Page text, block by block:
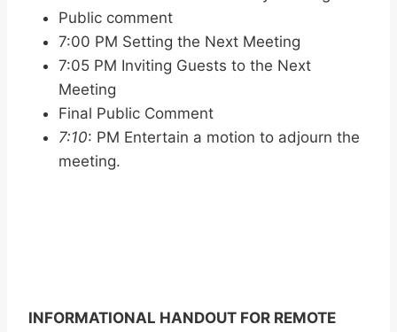
Public comment
7:00 PM Setting the Next Meeting
7:05 PM Inviting Guests to the Next
Meeting
Final Public Comment
7:10: PM Entertain a motion to adjourn the
meeting.
INFORMATIONAL HANDOUT FOR REMOTE